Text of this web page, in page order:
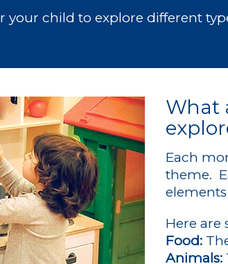
your child to explore different
What
Each
theme.
Here are
Food:
Animals: